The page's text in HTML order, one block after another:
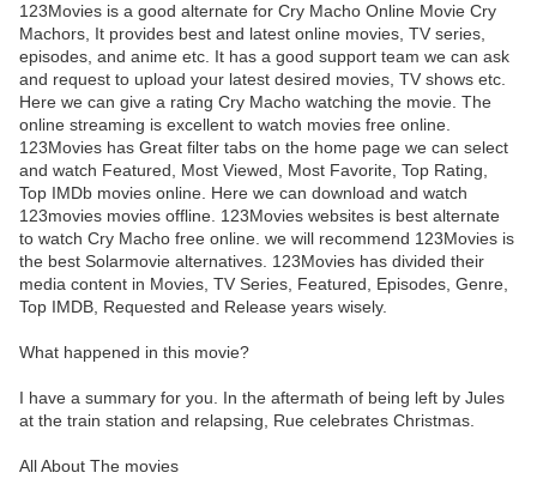
123Movies is a good alternate for Cry Macho Online Movie Cry
Machors, It provides best and latest online movies, TV series,
episodes, and anime etc. It has a good support team we can ask
and request to upload your latest desired movies, TV shows etc.
Here we can give a rating Cry Macho watching the movie. The
online streaming is excellent to watch movies free online.
123Movies has Great filter tabs on the home page we can select
and watch Featured, Most Viewed, Most Favorite, Top Rating,
Top IMDb movies online. Here we can download and watch
123movies movies offline. 123Movies websites is best alternate
to watch Cry Macho free online. we will recommend 123Movies is
the best Solarmovie alternatives. 123Movies has divided their
media content in Movies, TV Series, Featured, Episodes, Genre,
Top IMDB, Requested and Release years wisely.
What happened in this movie?
I have a summary for you. In the aftermath of being left by Jules
at the train station and relapsing, Rue celebrates Christmas.
All About The movies